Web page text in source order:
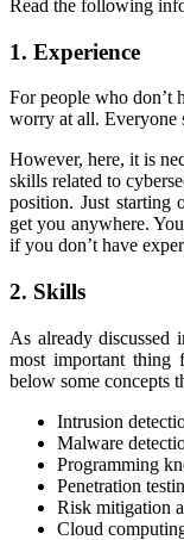
Read the following
1. Experience
For people who don’t
worry at all. Everyone
However, here, it is
skills related to
position. Just starting
get you anywhere.
if you don’t have
2. Skills
As already discussed
most important thing
below some concepts
Intrusion
Malware
Programming
Penetration
Risk mitigation
Cloud